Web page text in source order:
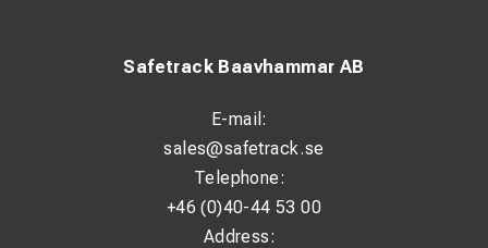
Safetrack Baavhammar AB
E-mail:
sales@safetrack.se
Telephone:
+46 (0)40-44 53 00
Address: